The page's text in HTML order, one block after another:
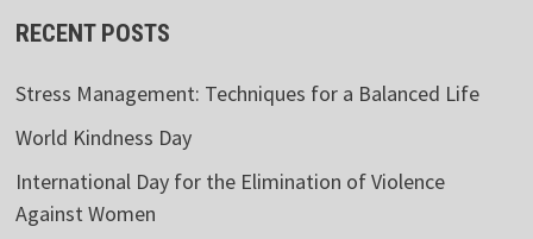
RECENT POSTS
Stress Management: Techniques for a Balanced Life
World Kindness Day
International Day for the Elimination of Violence
Against Women